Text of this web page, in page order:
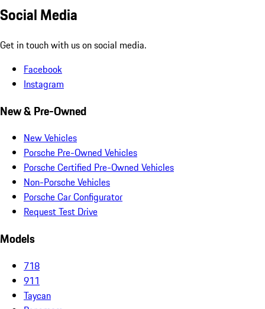
Social Media
Get in touch with us on social media.
Facebook
Instagram
New & Pre-Owned
New Vehicles
Porsche Pre-Owned Vehicles
Porsche Certified Pre-Owned Vehicles
Non-Porsche Vehicles
Porsche Car Configurator
Request Test Drive
Models
718
911
Taycan